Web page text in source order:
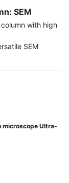
SEM
column with high
SEM
microscope Ultra-